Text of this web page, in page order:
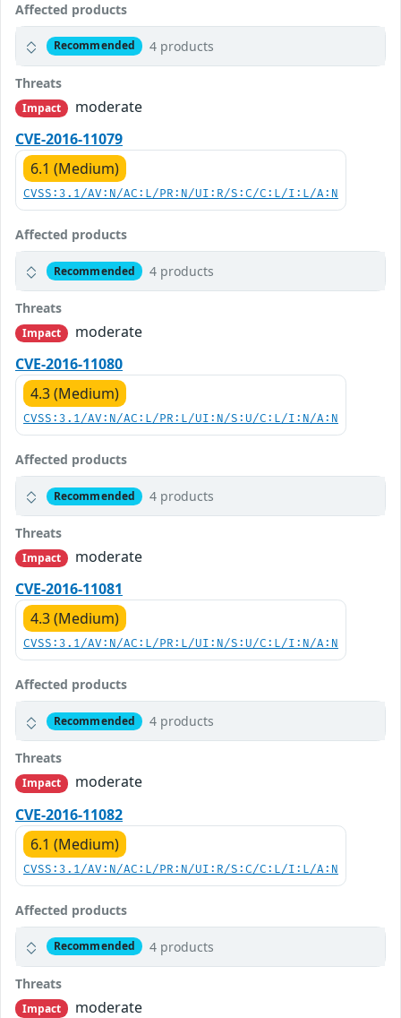
Affected products
Recommended 4 products
Threats
Impact
moderate
CVE-2016-11079
6.1 (Medium)
CVSS:3.1/AV:N/AC:L/PR:N/UI:R/S:C/C:L/I:L/A:N
Affected products
Recommended 4 products
Threats
Impact
moderate
CVE-2016-11080
4.3 (Medium)
CVSS:3.1/AV:N/AC:L/PR:L/UI:N/S:U/C:L/I:N/A:N
Affected products
Recommended 4 products
Threats
Impact
moderate
CVE-2016-11081
4.3 (Medium)
CVSS:3.1/AV:N/AC:L/PR:L/UI:N/S:U/C:L/I:N/A:N
Affected products
Recommended 4 products
Threats
Impact
moderate
CVE-2016-11082
6.1 (Medium)
CVSS:3.1/AV:N/AC:L/PR:N/UI:R/S:C/C:L/I:L/A:N
Affected products
Recommended 4 products
Threats
Impact
moderate